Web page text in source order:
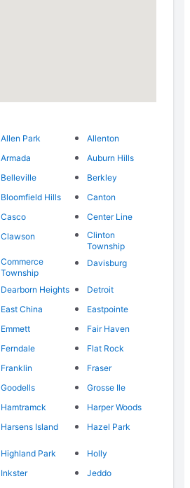
Allen Park
Allenton
Armada
Auburn Hills
Belleville
Berkley
Bloomfield Hills
Canton
Casco
Center Line
Clawson
Clinton
Township
Commerce
Township
Davisburg
Dearborn Heights
Detroit
East China
Eastpointe
Emmett
Fair Haven
Ferndale
Flat Rock
Franklin
Fraser
Goodells
Grosse Ile
Hamtramck
Harper Woods
Harsens Island Hazel Park
Highland Park
Holly
Inkster Jeddo